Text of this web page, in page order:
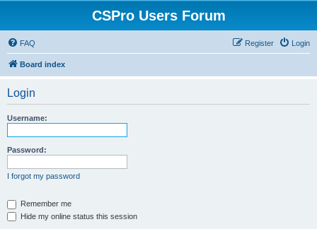
CSPro Users Forum
FAQ Login
Register
Board index
Login
Username:
Password:
I forgot my password
Remember me
Hide my online status this session